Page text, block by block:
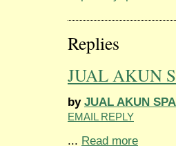
Replies
JUAL AKUN
by JUAL AKUN
EMAIL REPLY
... Read more